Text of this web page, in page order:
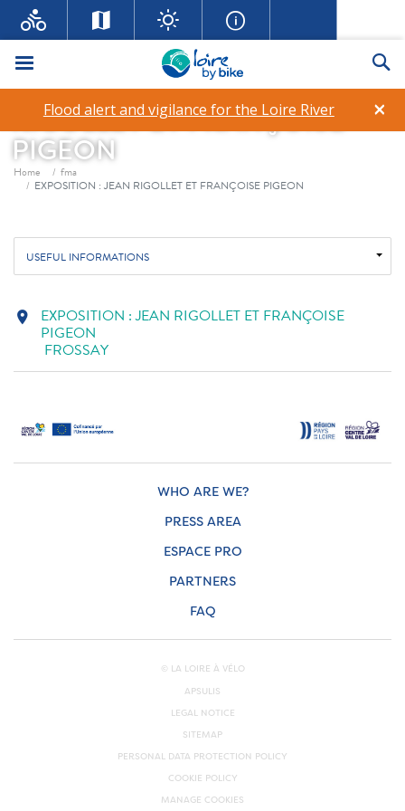
Menu
×
Flood alert and vigilance for the Loire River
EXPOSITION : JEAN
RIGOLLET ET FRANÇOISE
PIGEON
Breadcrumb
Home
fma
EXPOSITION : JEAN RIGOLLET ET FRANÇOISE PIGEON
USEFUL INFORMATIONS
location_on EXPOSITION : JEAN RIGOLLET ET FRANÇOISE
PIGEON
FROSSAY
WHO ARE WE?
PRESS AREA
ESPACE PRO
PARTNERS
FAQ
© LA LOIRE À VÉLO
APSULIS
LEGAL NOTICE
SITEMAP
PERSONAL DATA PROTECTION POLICY
COOKIE POLICY
MANAGE COOKIES